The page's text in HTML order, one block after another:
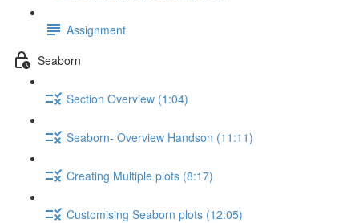
Assignment
Seaborn
Section Overview (1:04)
Seaborn- Overview Handson (11:11)
Creating Multiple plots (8:17)
Customising Seaborn plots (12:05)